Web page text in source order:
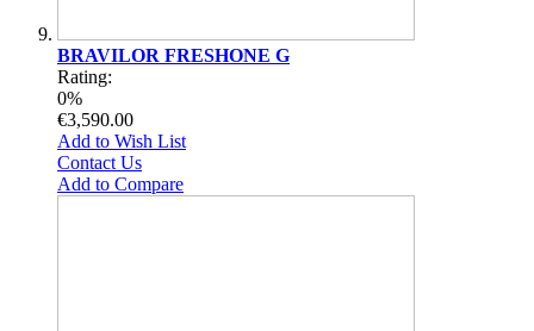
BRAVILOR FRESHONE G
Rating:
0%
€3,590.00
Add to Wish List
Contact Us
Add to Compare